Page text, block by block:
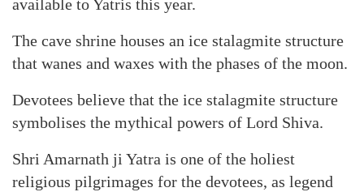
available to Yatris this year.
The cave shrine houses an ice stalagmite structure
that wanes and waxes with the phases of the moon.
Devotees believe that the ice stalagmite structure
symbolises the mythical powers of Lord Shiva.
Shri Amarnath ji Yatra is one of the holiest
religious pilgrimages for the devotees, as legend